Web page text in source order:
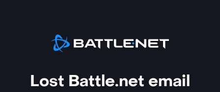
Lost Battle.net email